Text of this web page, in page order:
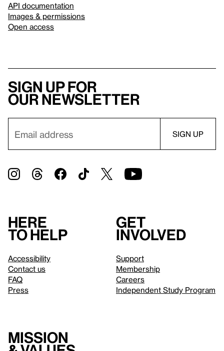
API documentation
Images & permissions
Open access
Sign up for
our newsletter
Here
to help
Accessibility
Contact us
FAQ
Press
Get
involved
Support
Membership
Careers
Independent Study Program
Mission